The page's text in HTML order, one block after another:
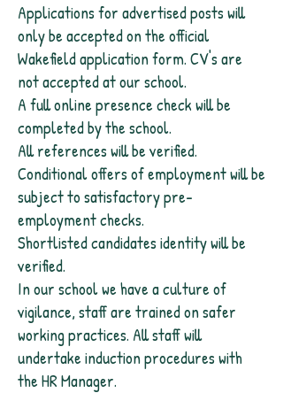
Applications for advertised posts will
only be accepted on the official
Wakefield application form. CV's are
not accepted at our school.
A full online presence check will be
completed by the school.
All references will be verified.
Conditional offers of employment will be
subject to satisfactory pre-
employment checks.
Shortlisted candidates identity will be
verified.
In our school we have a culture of
vigilance, staff are trained on safer
working practices. All staff will
undertake induction procedures with
the HR Manager.